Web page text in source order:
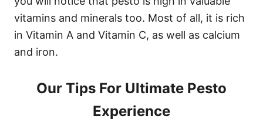
vitamins and minerals too. Most of all, it is rich
in Vitamin A and Vitamin C, as well as calcium
and iron.
Our Tips For Ultimate Pesto
Experience